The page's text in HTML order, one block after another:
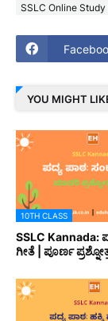
SSLC Online
YOU MIGHT
10TH CLASS
SSLC Kannada:
ಗೀತೆ | ಪೂರ್ಣ